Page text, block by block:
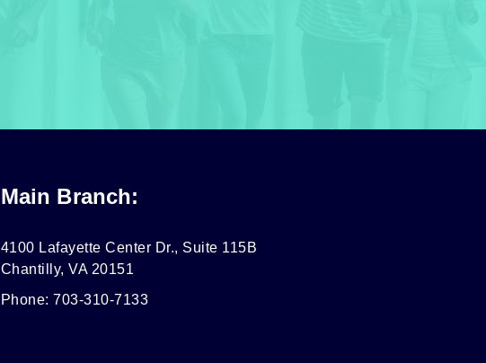
Main Branch:
4100 Lafayette Center Dr., Suite 115B
Chantilly, VA 20151
Phone: 703-310-7133